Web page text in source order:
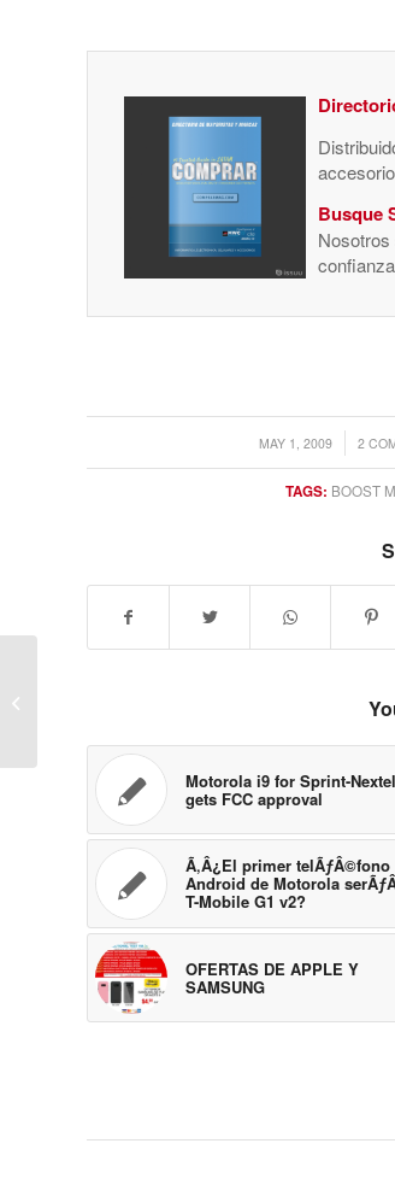
Busque
MAY 1, 2009
/ 2 /
TAGS: BOOST
Motorola i9 for Sprint-Nextel
gets FCC approval
Ã‚Â¿El primer telÃƒÂ©fono
Android de Motorola
T-Mobile G1 v2?
OFERTAS DE APPLE Y
SAMSUNG